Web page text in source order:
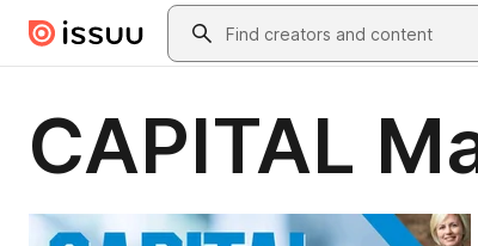
Skip to main contentSearch
CAPITAL